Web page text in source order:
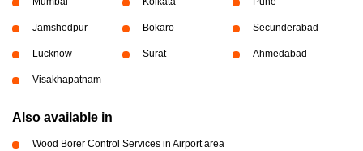
Jamshedpur Bokaro Secunderabad
Lucknow Surat Ahmedabad
Visakhapatnam
Also available in
Wood Borer Control Services in Airport area